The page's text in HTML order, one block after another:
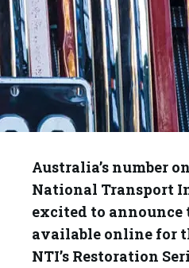
Australia’s number
National Transport
excited to announce
available online for
NTI’s Restoration